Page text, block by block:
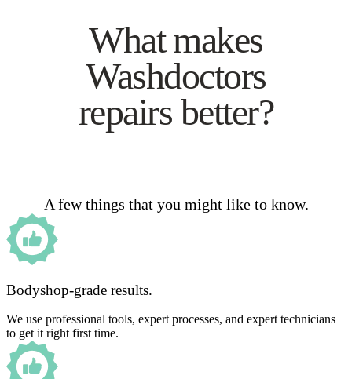
What makes
Washdoctors
repairs better?
A few things that you might like to know.
Bodyshop-grade results.
We use professional tools, expert processes, and expert technicians
to get it right first time.